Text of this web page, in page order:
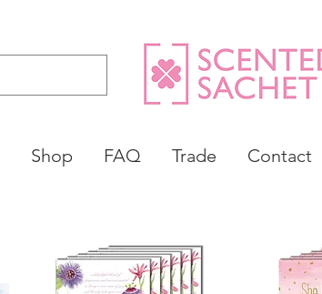
Shop FAQ Trade Contact